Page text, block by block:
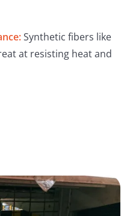
Synthetic fibers like
at resisting heat and